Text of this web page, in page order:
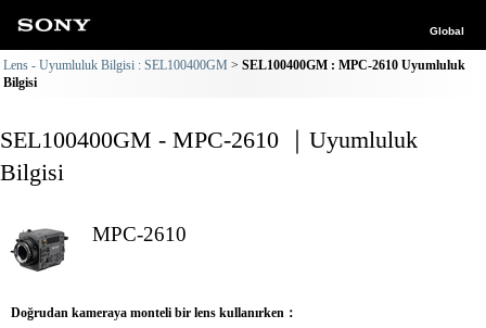
Global
Lens - Uyumluluk Bilgisi : SEL100400GM
SEL100400GM : MPC-2610 Uyumluluk
Bilgisi
SEL100400GM - MPC-2610 ｜Uyumluluk
Bilgisi
MPC-2610
Doğrudan kameraya monteli bir lens kullanırken：